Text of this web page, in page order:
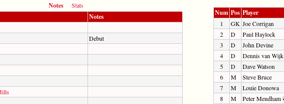
Notes
Stats
Notes
Debut
Num Pos Player
1 GK Joe Corrigan
2
D
Paul Haylock
3
D
John Devine
4
D
Dennis van Wijk
5
D
Dave Watson
6
M
Steve Bruce
7
M
Louie Donowa
8
M
Peter Mendham